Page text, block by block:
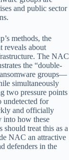
and public sector
methods, the
reveals about
The NAC
the “double-
groups—
simultaneously
two pressure points
undetected for
and officially
into how these
treat this as a
NAC an attractive
defenders in the